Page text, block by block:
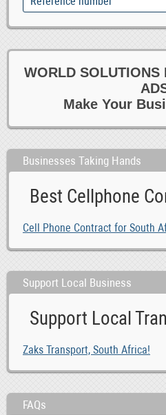
WORLD SOLUTIONS
Make Your
Businesses Taking Hands
Best Cellphone
Cell Phone Contract for South
Support Local Business
Support Local
Zaks Transport, South Africa!
FAQs